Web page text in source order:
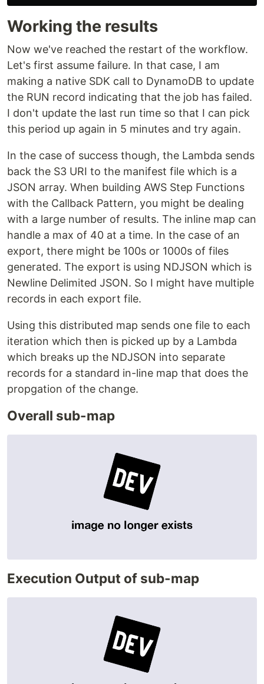
Working the results
Now we've reached the restart of the workflow.
Let's first assume failure. In that case, I am
making a native SDK call to DynamoDB to update
the RUN record indicating that the job has failed.
I don't update the last run time so that I can pick
this period up again in 5 minutes and try again.
In the case of success though, the Lambda sends
back the S3 URI to the manifest file which is a
JSON array. When building AWS Step Functions
with the Callback Pattern, you might be dealing
with a large number of results. The inline map can
handle a max of 40 at a time. In the case of an
export, there might be 100s or 1000s of files
generated. The export is using NDJSON which is
Newline Delimited JSON. So I might have multiple
records in each export file.
Using this distributed map sends one file to each
iteration which then is picked up by a Lambda
which breaks up the NDJSON into separate
records for a standard in-line map that does the
propgation of the change.
Overall sub-map
Execution Output of sub-map